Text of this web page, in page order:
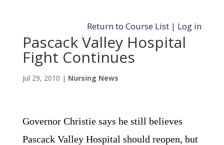
Return to Course List | Log in
Pascack Valley Hospital
Fight Continues
Jul 29, 2010 | Nursing News
Governor Christie says he still believes
Pascack Valley Hospital should reopen, but